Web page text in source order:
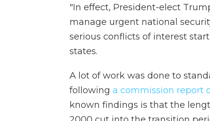
"In effect, President-elect
manage urgent national
serious conflicts of interest
states.
A lot of work was done to
following a commission report
known findings is that the